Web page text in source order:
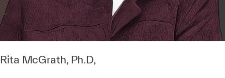
Rita McGrath, Ph.D,